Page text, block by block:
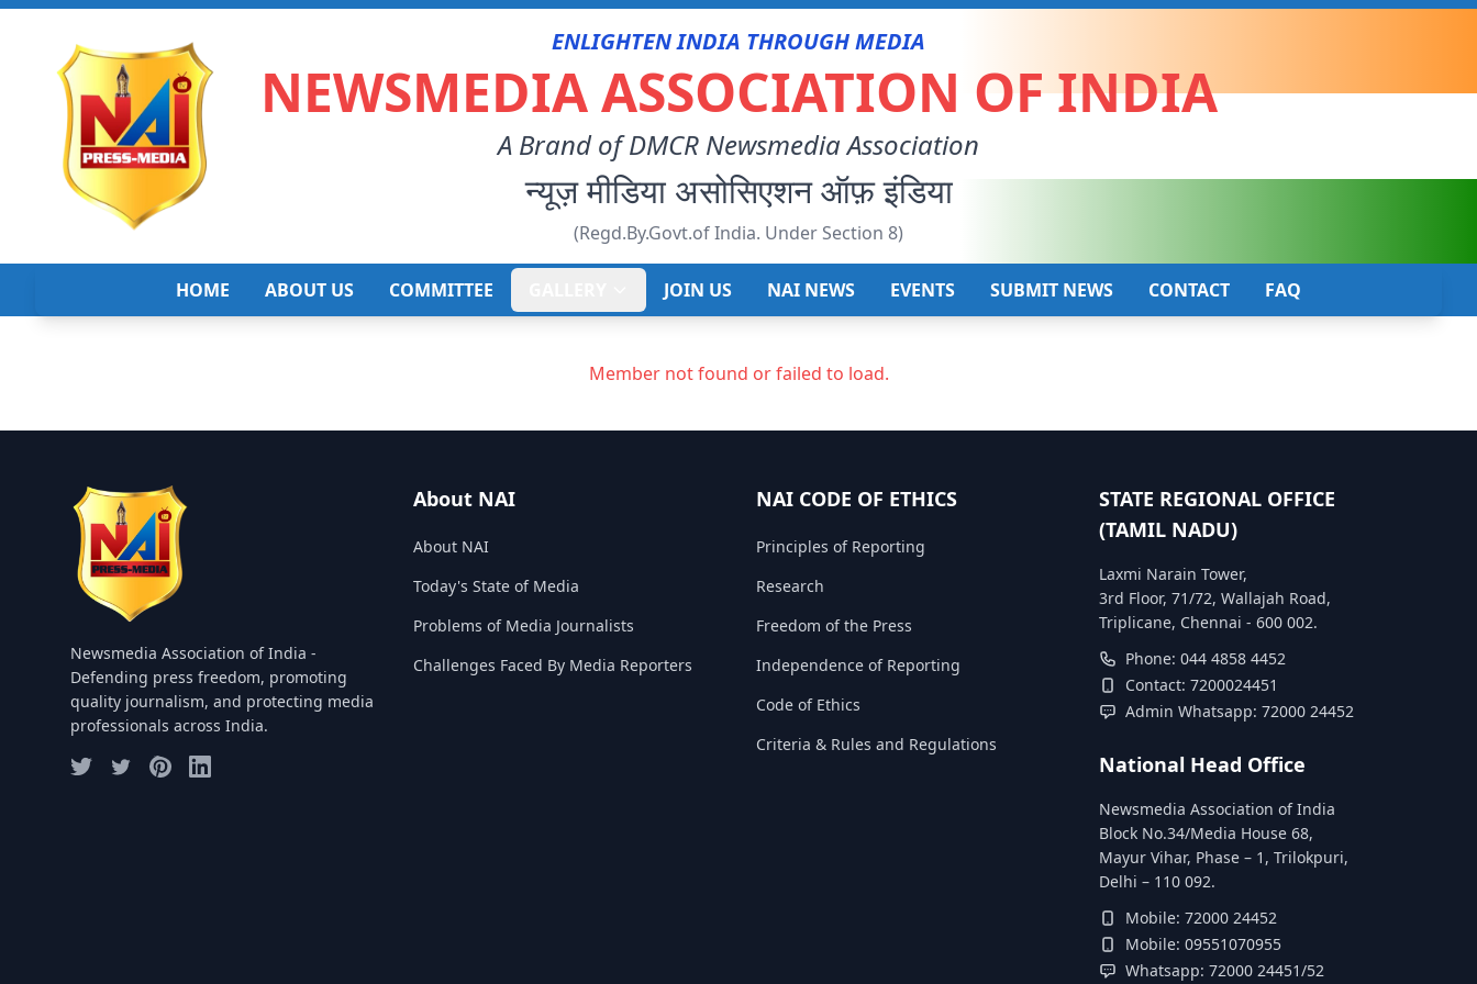
ENLIGHTEN INDIA THROUGH MEDIA
NEWSMEDIA ASSOCIATION OF INDIA
A Brand of DMCR Newsmedia Association
न्यूज़ मीडिया असोसिएशन ऑफ़ इंडिया
(Regd.By.Govt.of India. Under Section 8)
HOME ABOUT US COMMITTEE JOIN US NAI NEWS EVENTS SUBMIT NEWS CONTACT FAQ
Member not found or failed to load.
Newsmedia Association of India -
Defending press freedom, promoting
quality journalism, and protecting media
professionals across India.
About NAI
About NAI
Today's State of Media
Problems of Media Journalists
Challenges Faced By Media Reporters
NAI CODE OF ETHICS
Principles of Reporting
Research
Freedom of the Press
Independence of Reporting
Code of Ethics
Criteria & Rules and Regulations
STATE REGIONAL OFFICE
(TAMIL NADU)
Laxmi Narain Tower,
3rd Floor, 71/72, Wallajah Road,
Triplicane, Chennai - 600 002.
Phone: 044 4858 4452
Contact: 7200024451
Admin Whatsapp: 72000 24452
National Head Office
Newsmedia Association of India
Block No.34/Media House 68,
Mayur Vihar, Phase – 1, Trilokpuri,
Delhi – 110 092.
Mobile: 72000 24452
Mobile: 09551070955
Whatsapp: 72000 24451/52